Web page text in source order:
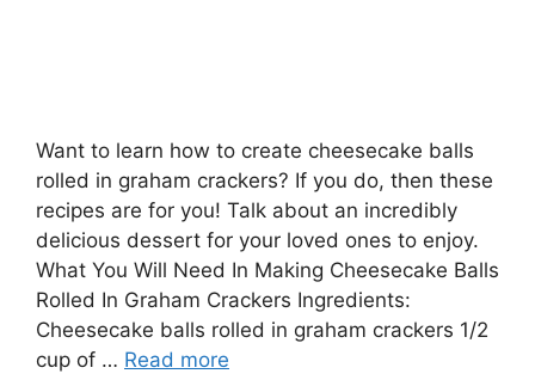
Want to learn how to create cheesecake balls
rolled in graham crackers? If you do, then these
recipes are for you! Talk about an incredibly
delicious dessert for your loved ones to enjoy.
What You Will Need In Making Cheesecake Balls
Rolled In Graham Crackers Ingredients:
Cheesecake balls rolled in graham crackers 1/2
cup of … Read more